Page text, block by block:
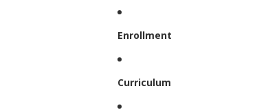
Enrollment
Curriculum